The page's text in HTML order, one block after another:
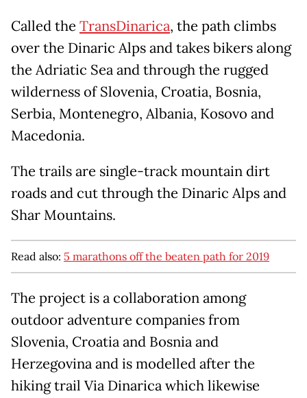
Called the TransDinarica, the path climbs
over the Dinaric Alps and takes bikers along
the Adriatic Sea and through the rugged
wilderness of Slovenia, Croatia, Bosnia,
Serbia, Montenegro, Albania, Kosovo and
Macedonia.
The trails are single-track mountain dirt
roads and cut through the Dinaric Alps and
Shar Mountains.
Read also: 5 marathons off the beaten path for 2019
The project is a collaboration among
outdoor adventure companies from
Slovenia, Croatia and Bosnia and
Herzegovina and is modelled after the
hiking trail Via Dinarica which likewise